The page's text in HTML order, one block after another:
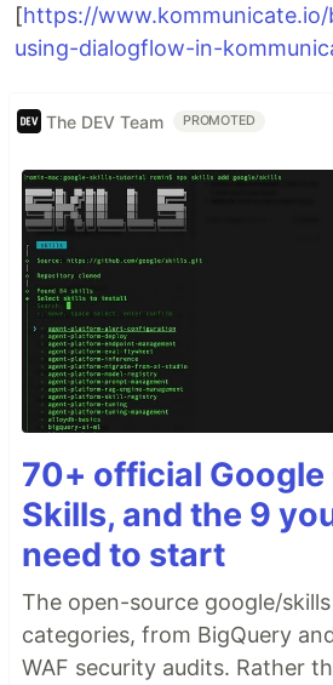
[https://
using-dialogflow-in-
The DEV Team PROMOTED
70+ official Google
Skills, and the 9
need to start
The open-source google/
categories, from BigQuery
WAF security audits. Rather